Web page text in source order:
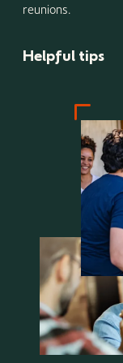
reunions.
Helpful tips